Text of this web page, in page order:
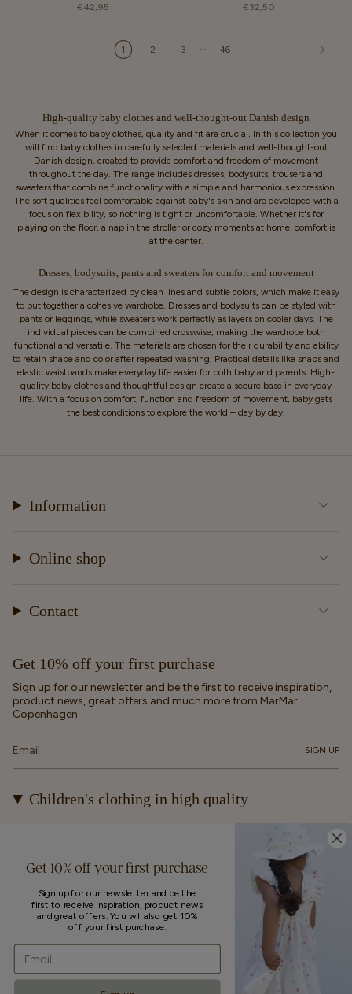
€42,95
€32,50
1 2 3 … 46
High-quality baby clothes and well-thought-out Danish design
When it comes to baby clothes, quality and fit are crucial. In this collection you
will find baby clothes in carefully selected materials and well-thought-out
Danish design, created to provide comfort and freedom of movement
throughout the day. The range includes dresses, bodysuits, trousers and
sweaters that combine functionality with a simple and harmonious expression.
The soft qualities feel comfortable against baby's skin and are developed with a
focus on flexibility, so nothing is tight or uncomfortable. Whether it's for
playing on the floor, a nap in the stroller or cozy moments at home, comfort is
at the center.
Dresses, bodysuits, pants and sweaters for comfort and movement
The design is characterized by clean lines and subtle colors, which make it easy
to put together a cohesive wardrobe. Dresses and bodysuits can be styled with
pants or leggings, while sweaters work perfectly as layers on cooler days. The
individual pieces can be combined crosswise, making the wardrobe both
functional and versatile. The materials are chosen for their durability and ability
to retain shape and color after repeated washing. Practical details like snaps and
elastic waistbands make everyday life easier for both baby and parents. High-
quality baby clothes and thoughtful design create a secure base in everyday
life. With a focus on comfort, function and freedom of movement, baby gets
the best conditions to explore the world – day by day.
Information
Online shop
Contact
Get 10% off your first purchase
Sign up for our newsletter and be the first to receive inspiration,
product news, great offers and much more from MarMar
Copenhagen.
SIGN UP
Children's clothing in high quality
At MarMar Copenhagen, we create durable and timeless
children's clothing for kids from newborns up to 12 years old.
Our designs are made to be loved, worn again and again – and
eventually passed on.
Currency
UNITED STATES (EUR €)
© MarMar Copenhagen 2026 Powered by Shopify
Get 10% off your first purchase
Sign up for our newsletter and be the
first to receive inspiration, product news
and great offers. You will also get 10%
off your first purchase.
Email